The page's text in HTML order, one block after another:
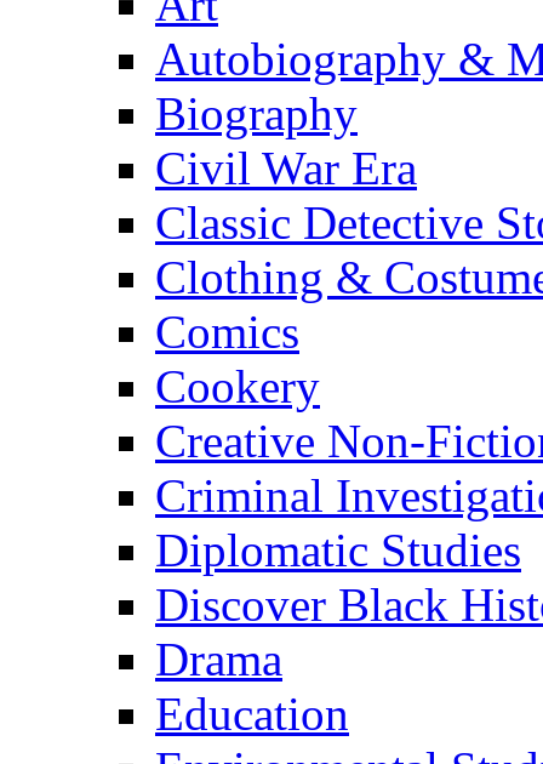
Autobiography &
Biography
Civil War Era
Classic Detective
Clothing &
Comics
Cookery
Creative Non-
Criminal
Diplomatic Studies
Discover Black
Drama
Education